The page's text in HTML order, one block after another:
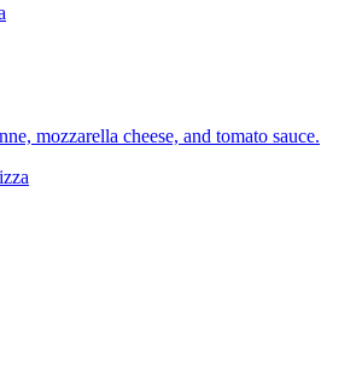
mozzarella cheese, and tomato sauce.